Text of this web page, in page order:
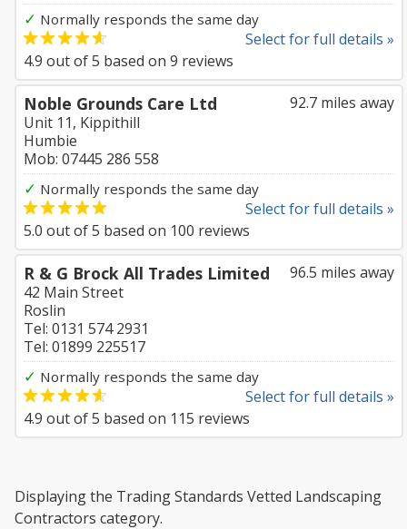
✓ Normally responds the same day
Select for full details »
4.9 out of5 based on 9 reviews
92.7 miles away
Noble Grounds Care Ltd
Unit 11, Kippithill
Humbie
Mob: 07445 286 558
✓ Normally responds the same day
Select for full details »
5.0 out of5 based on 100 reviews
96.5 miles away
R & G Brock All Trades Limited
42 Main Street
Roslin
Tel: 0131 574 2931
Tel: 01899 225517
✓ Normally responds the same day
Select for full details »
4.9 out of5 based on 115 reviews
Displaying the Trading Standards Vetted Landscaping
Contractors category.